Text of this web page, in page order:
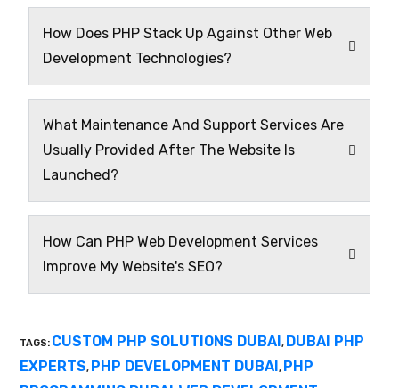
How Does PHP Stack Up Against Other Web
Development Technologies?
What Maintenance And Support Services Are
Usually Provided After The Website Is
Launched?
How Can PHP Web Development Services
Improve My Website's SEO?
TAGS: CUSTOM PHP SOLUTIONS DUBAI, DUBAI PHP
EXPERTS, PHP DEVELOPMENT DUBAI, PHP